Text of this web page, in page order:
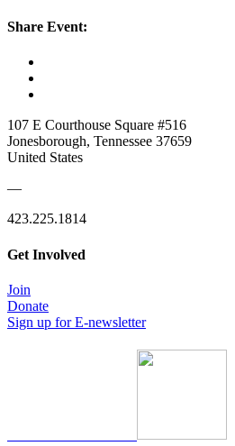
Share Event:
107 E Courthouse Square #516
Jonesborough, Tennessee 37659
United States
—
423.225.1814
Get Involved
Join
Donate
Sign up for E-newsletter